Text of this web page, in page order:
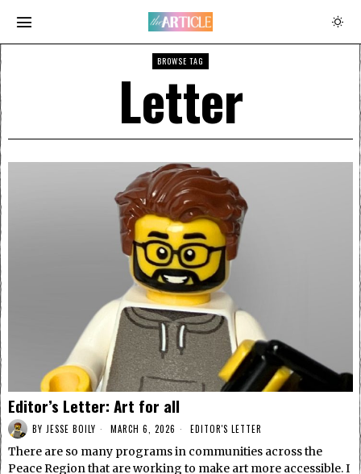
BROWSE TAG
Letter
Editor’s Letter: Art for all
BY JESSE BOILY MARCH 6, 2026 EDITOR'S LETTER
There are so many programs in communities across the
Peace Region that are working to make art more accessible. I